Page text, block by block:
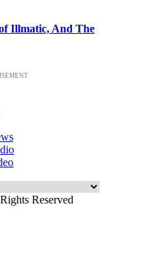
Illmatic, And The
Reserved